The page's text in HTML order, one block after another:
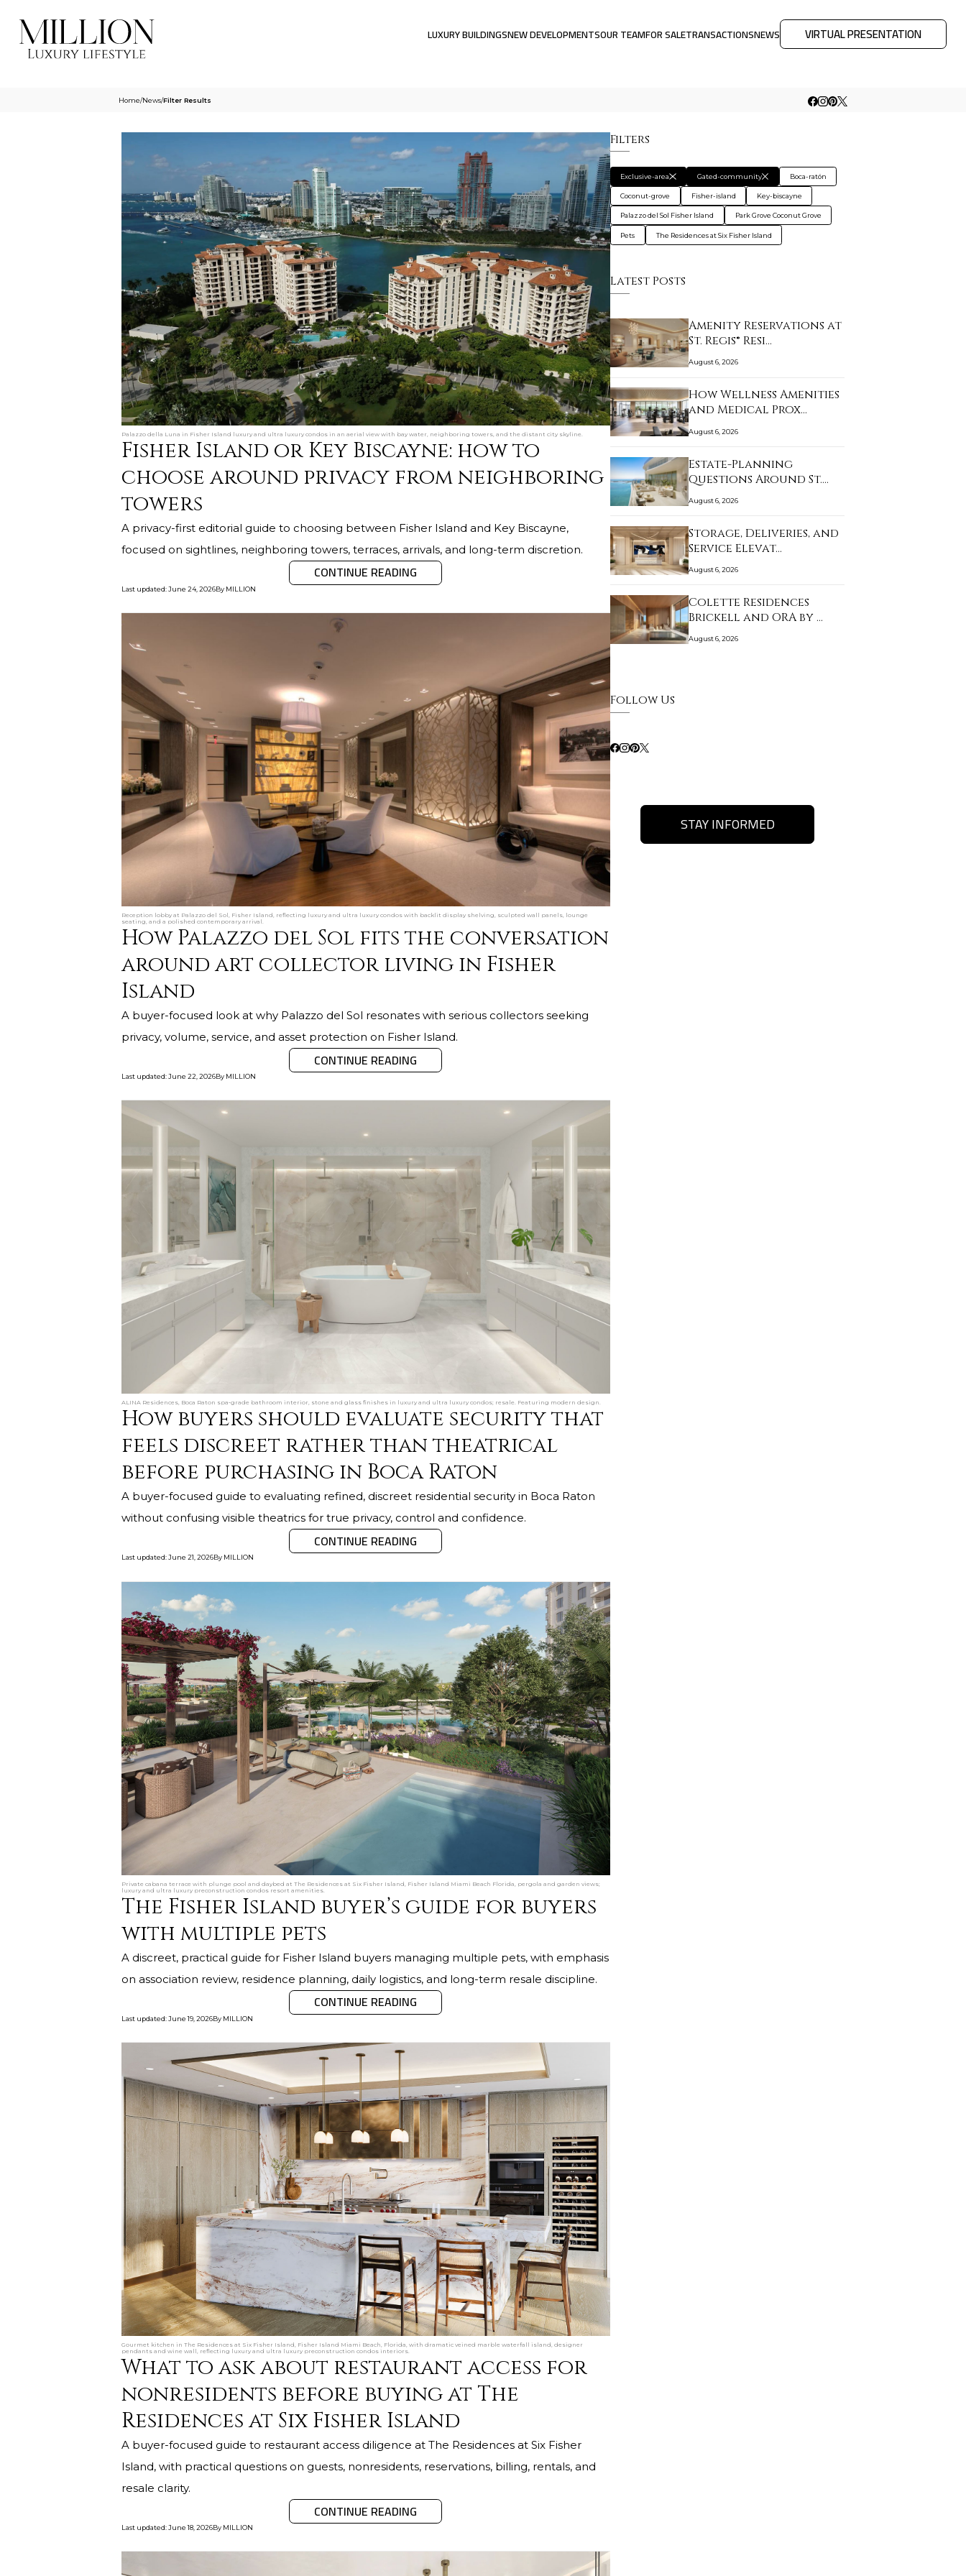
LUXURY BUILDINGSNEW DEVELOPMENTSOUR TEAMFOR SALETRANSACTIONSNEWS VIRTUAL PRESENTATION
Home/News/Filter Results
Palazzo della Luna in Fisher Island luxury and ultra luxury condos in an aerial view with bay water, neighboring towers, and the distant city skyline.
Fisher Island or Key Biscayne: how to
choose around privacy from neighboring
towers
A privacy-first editorial guide to choosing between Fisher Island and Key Biscayne,
focused on sightlines, neighboring towers, terraces, arrivals, and long-term discretion.
CONTINUE READING
Last updated: June 24, 2026By MILLION
Reception lobby at Palazzo del Sol, Fisher Island, reflecting luxury and ultra luxury condos with backlit display shelving, sculpted wall panels, lounge
seating, and a polished contemporary arrival.
How Palazzo del Sol fits the conversation
around art collector living in Fisher
Island
A buyer-focused look at why Palazzo del Sol resonates with serious collectors seeking
privacy, volume, service, and asset protection on Fisher Island.
CONTINUE READING
Last updated: June 22, 2026By MILLION
ALINA Residences, Boca Raton spa‑grade bathroom interior, stone and glass finishes in luxury and ultra luxury condos; resale. Featuring modern design.
How buyers should evaluate security that
feels discreet rather than theatrical
before purchasing in Boca Raton
A buyer-focused guide to evaluating refined, discreet residential security in Boca Raton
without confusing visible theatrics for true privacy, control and confidence.
CONTINUE READING
Last updated: June 21, 2026By MILLION
Private cabana terrace with plunge pool and daybed at The Residences at Six Fisher Island, Fisher Island Miami Beach Florida, pergola and garden views;
luxury and ultra luxury preconstruction condos resort amenities.
The Fisher Island buyer’s guide for buyers
with multiple pets
A discreet, practical guide for Fisher Island buyers managing multiple pets, with emphasis
on association review, residence planning, daily logistics, and long-term resale discipline.
CONTINUE READING
Last updated: June 19, 2026By MILLION
Gourmet kitchen in The Residences at Six Fisher Island, Fisher Island Miami Beach, Florida, with dramatic veined marble waterfall island, designer
pendants and wine wall, reflecting luxury and ultra luxury preconstruction condos interiors.
What to ask about restaurant access for
nonresidents before buying at The
Residences at Six Fisher Island
A buyer-focused guide to restaurant access diligence at The Residences at Six Fisher
Island, with practical questions on guests, nonresidents, reservations, billing, rentals, and
resale clarity.
CONTINUE READING
Last updated: June 18, 2026By MILLION
Filters
Exclusive-area Gated-community Boca-ratón
Coconut-grove Fisher-island Key-biscayne
Palazzo del Sol Fisher Island Park Grove Coconut Grove
Pets The Residences at Six Fisher Island
Latest Posts
Amenity Reservations at
St. Regis® Resi…
August 6, 2026
How Wellness Amenities
and Medical Prox…
August 6, 2026
Estate-Planning
Questions Around St.
Re…
August 6, 2026
Storage, Deliveries, and
Service Elevat…
August 6, 2026
Colette Residences
Brickell and ORA by …
August 6, 2026
Follow Us
STAY INFORMED